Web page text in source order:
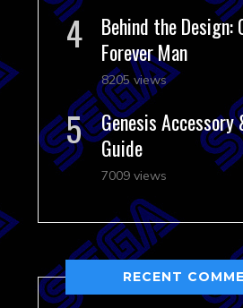
Behind the Design:
Forever Man
8205 views
Genesis Accessory
Guide
7009 views
RECENT